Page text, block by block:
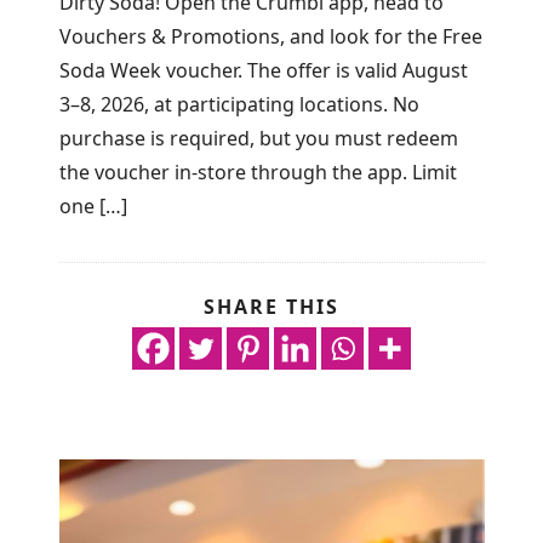
Vouchers & Promotions, and look for the Free
Soda Week voucher. The offer is valid August
3–8, 2026, at participating locations. No
purchase is required, but you must redeem
the voucher in-store through the app. Limit
one […]
SHARE THIS